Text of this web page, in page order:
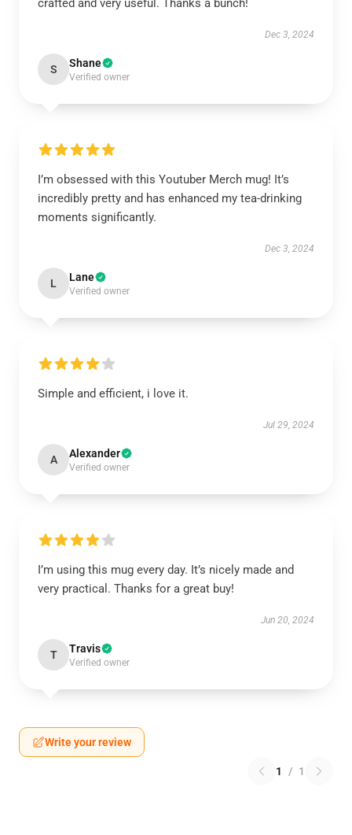
crafted and very useful. Thanks a bunch!
Dec 3, 2024
S Shane
Verified owner
I’m obsessed with this Youtuber Merch mug! It’s
incredibly pretty and has enhanced my tea-drinking
moments significantly.
Dec 3, 2024
L Lane
Verified owner
Simple and efficient, i love it.
Jul 29, 2024
A Alexander
Verified owner
I’m using this mug every day. It’s nicely made and
very practical. Thanks for a great buy!
Jun 20, 2024
T Travis
Verified owner
Write your review
1 / 1